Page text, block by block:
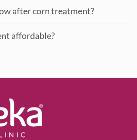
after corn treatment?
affordable?